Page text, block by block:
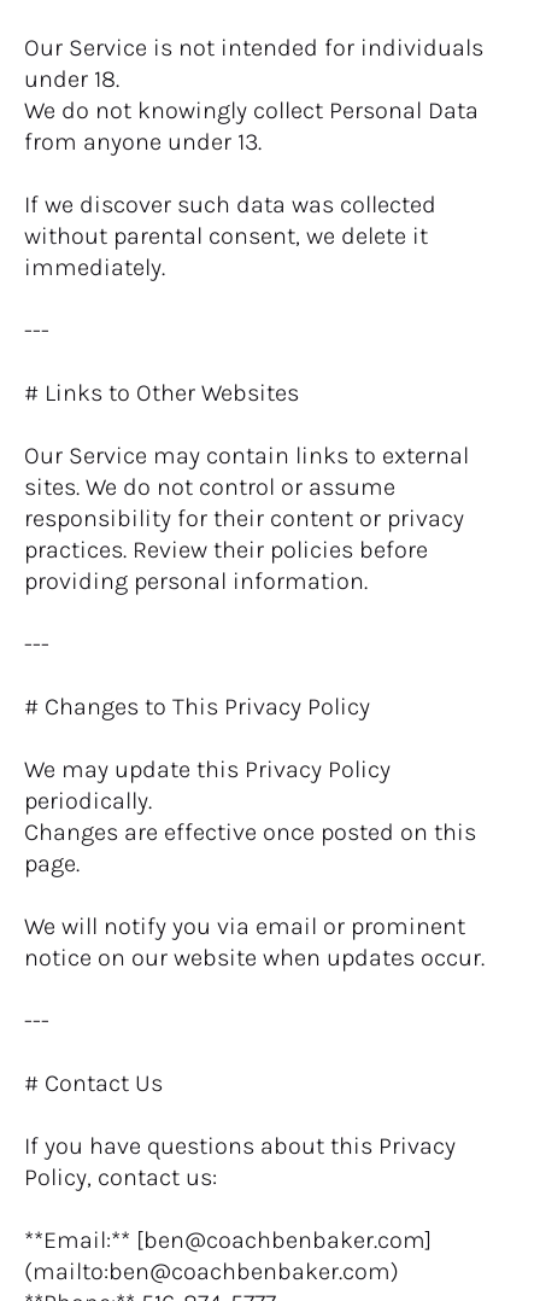
Our Service is not intended for individuals
under 18.
We do not knowingly collect Personal Data
from anyone under 13.
If we discover such data was collected
without parental consent, we delete it
immediately.
---
# Links to Other Websites
Our Service may contain links to external
sites. We do not control or assume
responsibility for their content or privacy
practices. Review their policies before
providing personal information.
---
# Changes to This Privacy Policy
We may update this Privacy Policy
periodically.
Changes are effective once posted on this
page.
We will notify you via email or prominent
notice on our website when updates occur.
---
# Contact Us
If you have questions about this Privacy
Policy, contact us:
**Email:** [ben@coachbenbaker.com]
(mailto:ben@coachbenbaker.com)